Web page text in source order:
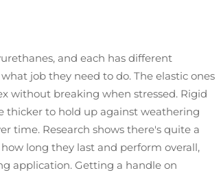
and each has different
job they need to do. The elastic ones
without breaking when stressed. Rigid
thicker to hold up against weathering
time. Research shows there's quite a
long they last and perform overall,
application. Getting a handle on